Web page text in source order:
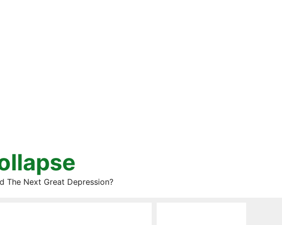
The Next Great Depression?